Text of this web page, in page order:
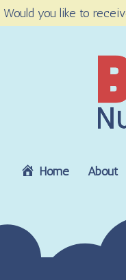
Would you like to
Home About